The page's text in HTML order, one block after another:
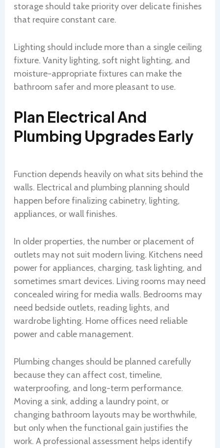
storage should take priority over delicate finishes
that require constant care.
Lighting should include more than a single ceiling
fixture. Vanity lighting, soft night lighting, and
moisture-appropriate fixtures can make the
bathroom safer and more pleasant to use.
Plan Electrical And
Plumbing Upgrades Early
Function depends heavily on what sits behind the
walls. Electrical and plumbing planning should
happen before finalizing cabinetry, lighting,
appliances, or wall finishes.
In older properties, the number or placement of
outlets may not suit modern living. Kitchens need
power for appliances, charging, task lighting, and
sometimes smart devices. Living rooms may need
concealed wiring for media walls. Bedrooms may
need bedside outlets, reading lights, and
wardrobe lighting. Home offices need reliable
power and cable management.
Plumbing changes should be planned carefully
because they can affect cost, timeline,
waterproofing, and long-term performance.
Moving a sink, adding a laundry point, or
changing bathroom layouts may be worthwhile,
but only when the functional gain justifies the
work. A professional assessment helps identify